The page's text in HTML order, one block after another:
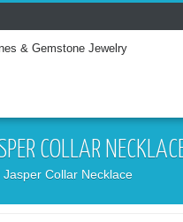
COLLAR
Collar Necklace